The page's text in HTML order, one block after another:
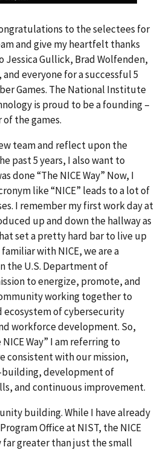
to the selectees for
and give my heartfelt thanks
Gullick, Brad Wolfenden,
everyone for a successful 5
Games. The National Institute
is proud to be a founding –
of the games.
team and reflect upon the
past 5 years, I also want to
done “The NICE Way” Now, I
like “NICE” leads to a lot of
I remember my first work day at
up and down the hallway as
set a pretty hard bar to live up
with NICE, we are a
the U.S. Department of
to energize, promote, and
working together to
ecosystem of cybersecurity
workforce development. So,
Way” I am referring to
consistent with our mission,
development of
and continuous improvement.
building. While I have already
Office at NIST, the NICE
greater than just the small